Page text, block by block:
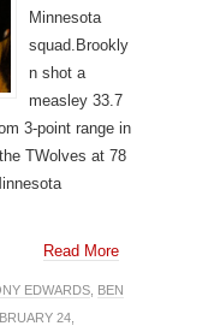
Minnesota
squad.Brookly
n shot a
measley 33.7
3-point range in
TWolves at 78
Read More
EDWARDS BEN
24,